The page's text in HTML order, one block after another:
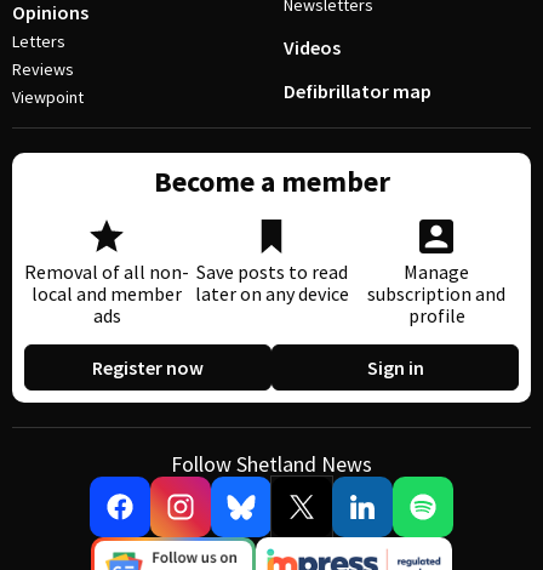
Opinions
Letters
Reviews
Viewpoint
Newsletters
Videos
Defibrillator map
Become a member
Removal of all non-
local and member
ads
Save posts to read
later on any device
Manage
subscription and
profile
Register now Sign in
Follow Shetland News